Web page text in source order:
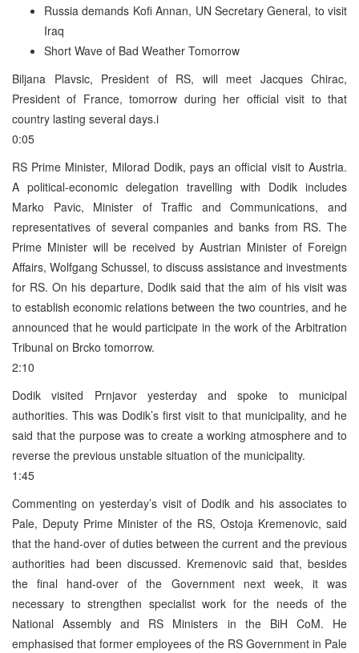
Russia demands Kofi Annan, UN Secretary General, to visit
Iraq
Short Wave of Bad Weather Tomorrow
Biljana Plavsic, President of RS, will meet Jacques Chirac,
President of France, tomorrow during her official visit to that
country lasting several days.i
0:05
RS Prime Minister, Milorad Dodik, pays an official visit to Austria.
A political-economic delegation travelling with Dodik includes
Marko Pavic, Minister of Traffic and Communications, and
representatives of several companies and banks from RS. The
Prime Minister will be received by Austrian Minister of Foreign
Affairs, Wolfgang Schussel, to discuss assistance and investments
for RS. On his departure, Dodik said that the aim of his visit was
to establish economic relations between the two countries, and he
announced that he would participate in the work of the Arbitration
Tribunal on Brcko tomorrow.
2:10
Dodik visited Prnjavor yesterday and spoke to municipal
authorities. This was Dodik’s first visit to that municipality, and he
said that the purpose was to create a working atmosphere and to
reverse the previous unstable situation of the municipality.
1:45
Commenting on yesterday’s visit of Dodik and his associates to
Pale, Deputy Prime Minister of the RS, Ostoja Kremenovic, said
that the hand-over of duties between the current and the previous
authorities had been discussed. Kremenovic said that, besides
the final hand-over of the Government next week, it was
necessary to strengthen specialist work for the needs of the
National Assembly and RS Ministers in the BiH CoM. He
emphasised that former employees of the RS Government in Pale